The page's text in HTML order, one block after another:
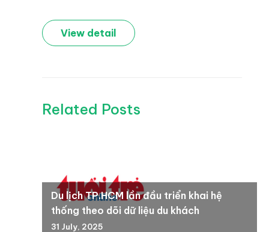
View detail
Related Posts
Du lịch TP.HCM lần đầu triển khai hệ
thống theo dõi dữ liệu du khách
31 July, 2025